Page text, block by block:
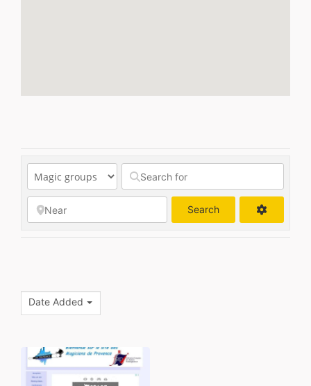
Search
Date Added